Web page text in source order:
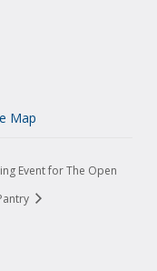
Map
Event for The Open